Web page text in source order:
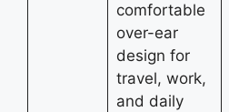
comfortable
over-ear
design for
travel, work,
and daily